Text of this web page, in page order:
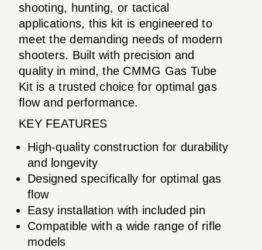
shooting, hunting, or tactical
applications, this kit is engineered to
meet the demanding needs of modern
shooters. Built with precision and
quality in mind, the CMMG Gas Tube
Kit is a trusted choice for optimal gas
flow and performance.
KEY FEATURES
High-quality construction for durability
and longevity
Designed specifically for optimal gas
flow
Easy installation with included pin
Compatible with a wide range of rifle
models